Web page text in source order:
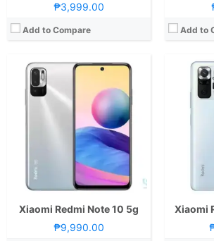
₱3,999.00
Add to Compare Add to
Xiaomi Redmi Note 10 5g
₱9,990.00
Xiaomi
CPU:Octa Core CPU(2x Cortex-A76 @ 2.05GHz & 6x Cortex-A55 @ 2.0GHz)
RAM:8 GB
128GB
6.43-inch FHD+ AMOLED Display, 1080 x 2400 Pixels, 409 ppi, Corning Gorilla Glass 3, 20:9 Aspect Ratio, Punch-hole
Rear: Quad Cameras:64MP Main Camera (f/1.79 Aperture, PD Autofocus), 8MP Ultra-wide (f/2.2 Aperture, 118˚ FoV), 2MP Macro (f/2.4 Aperture), 2MP Depth Sensor Front: 13MP (f/2.45 Aperture)
Android 11 and MIUI 12.5
Mali-G76 MC4
View Details →
Octa Core
Storage:
Display:
View